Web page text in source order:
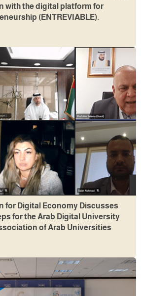
with the digital platform for
(ENTREVIABLE).
for Digital Economy Discusses
for the Arab Digital University
of Arab Universities